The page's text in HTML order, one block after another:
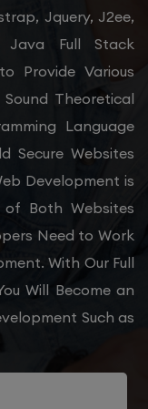
Jquery, J2ee,
Java Full Stack
Provide Various
Theoretical
Language
Secure Websites
Development is
Both Websites
Need to Work
With Our Full
Will Become an
Such as